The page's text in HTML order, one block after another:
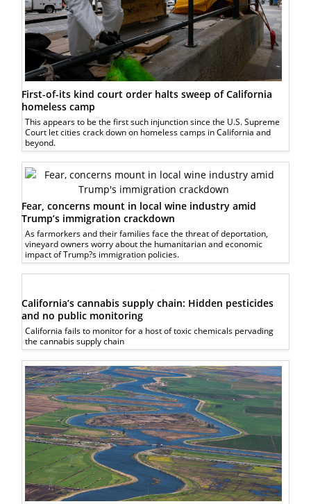
First-of-its kind court order halts sweep of California
homeless camp
This appears to be the first such injunction since the U.S. Supreme
Court let cities crack down on homeless camps in California and
beyond.
Fear, concerns mount in local wine industry amid
Trump’s immigration crackdown
As farmorkers and their families face the threat of deportation,
vineyard owners worry about the humanitarian and economic
impact of Trump?s immigration policies.
California’s cannabis supply chain: Hidden pesticides
and no public monitoring
California fails to monitor for a host of toxic chemicals pervading
the cannabis supply chain